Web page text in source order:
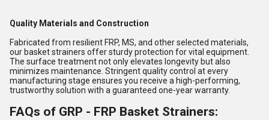
Quality Materials and Construction
Fabricated from resilient FRP, MS, and other selected materials,
our basket strainers offer sturdy protection for vital equipment.
The surface treatment not only elevates longevity but also
minimizes maintenance. Stringent quality control at every
manufacturing stage ensures you receive a high-performing,
trustworthy solution with a guaranteed one-year warranty.
FAQs of GRP - FRP Basket Strainers: